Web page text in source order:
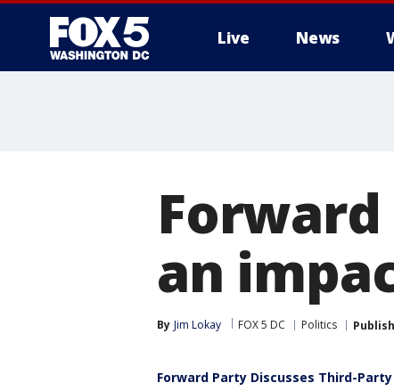
Live News
an
By Jim Lokay FOX 5 DC Politics
Forward Party Discusses Third-